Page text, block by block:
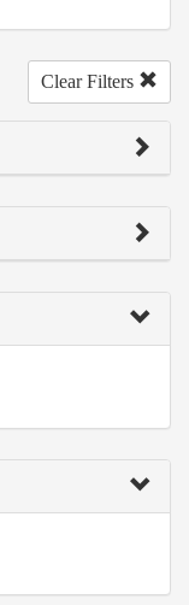
Clear Filters